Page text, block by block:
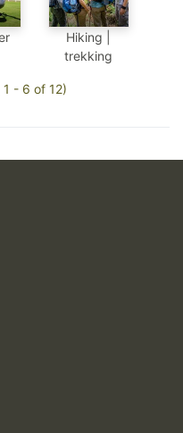
Hiking |
trekking
- 6 of 12)